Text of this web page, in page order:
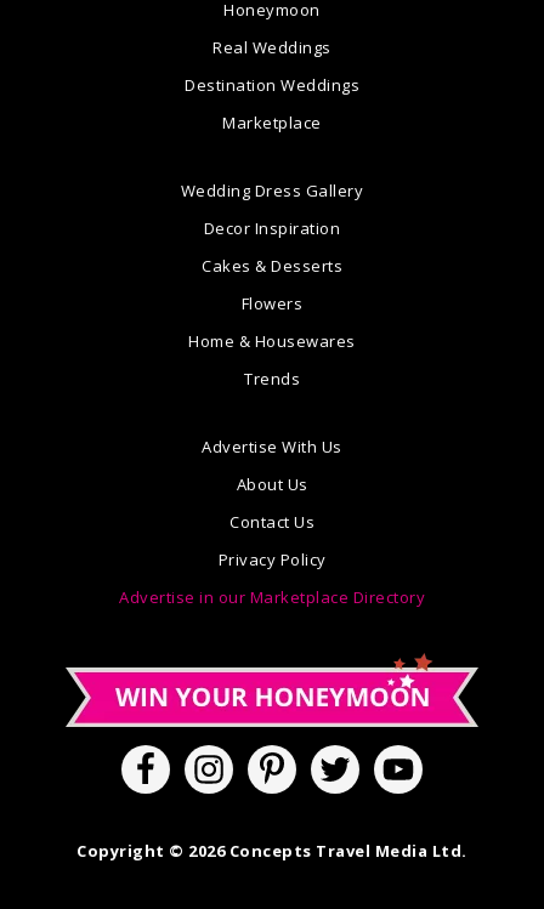
Honeymoon
Real Weddings
Destination Weddings
Marketplace
Wedding Dress Gallery
Decor Inspiration
Cakes & Desserts
Flowers
Home & Housewares
Trends
Advertise With Us
About Us
Contact Us
Privacy Policy
Advertise in our Marketplace Directory
Copyright © 2026 Concepts Travel Media Ltd.